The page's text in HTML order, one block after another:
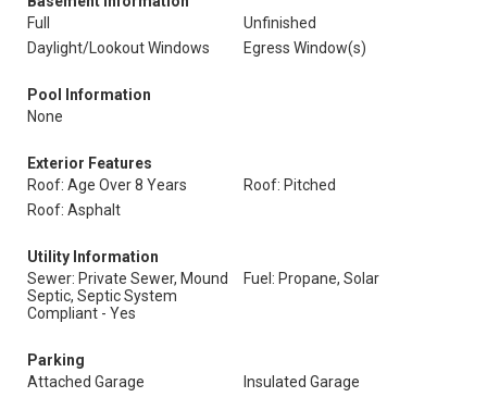
Full
Unfinished
Daylight/Lookout Windows
Egress Window(s)
Pool Information
None
Exterior Features
Roof: Age Over 8 Years
Roof: Pitched
Roof: Asphalt
Utility Information
Sewer: Private Sewer, Mound
Septic, Septic System
Compliant - Yes
Fuel: Propane, Solar
Parking
Attached Garage
Insulated Garage